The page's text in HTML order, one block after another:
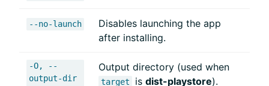
--no-launch
Disables launching the app
after installing.
-O, --
output-dir
Output directory (used when
target is dist-playstore).